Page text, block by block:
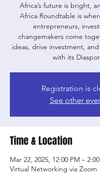
Africa’s future is bright,
Africa Roundtable is
entrepreneurs,
changemakers come
ideas, drive investment,
with its
Registration is
See other
Time & Location
Mar 22, 2025, 12:00 PM –
Virtual Networking via Zoom